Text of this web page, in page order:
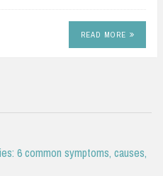
READ MORE
6 common symptoms, causes,